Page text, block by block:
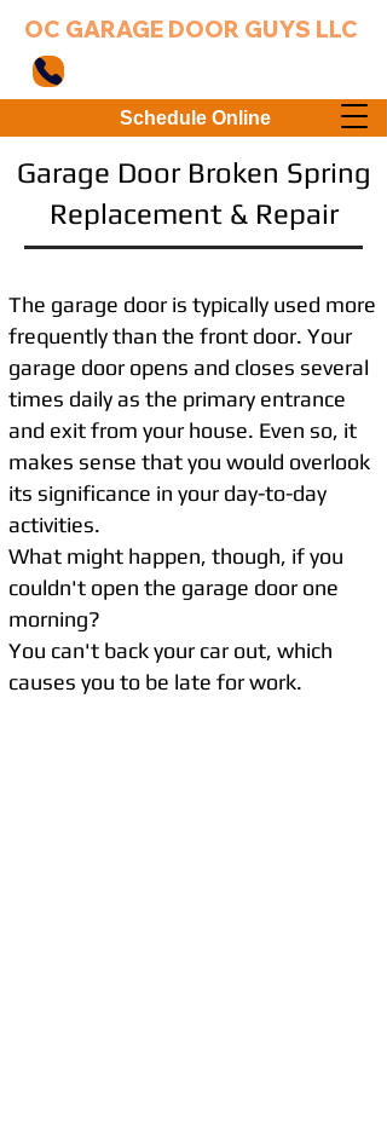
OC GARAGE DOOR GUYS LLC
Schedule Online
Garage Door Broken Spring
Replacement & Repair
The garage door is typically used more
frequently than the front door. Your
garage door opens and closes several
times daily as the primary entrance
and exit from your house. Even so, it
makes sense that you would overlook
its significance in your day-to-day
activities.
What might happen, though, if you
couldn't open the garage door one
morning?
You can't back your car out, which
causes you to be late for work.